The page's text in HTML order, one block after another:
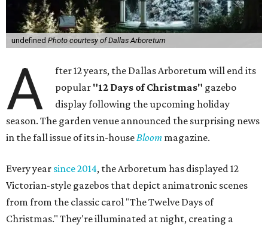
undefined Photo courtesy of Dallas Arboretum
A
fter 12 years, the Dallas Arboretum will end its
popular "12 Days of Christmas" gazebo
display following the upcoming holiday
season. The garden venue announced the surprising news
in the fall issue of its in-houseBloom magazine.
Every year since 2014, the Arboretum has displayed 12
Victorian-style gazebos that depict animatronic scenes
from from the classic carol "The Twelve Days of
Christmas." They're illuminated at night, creating a